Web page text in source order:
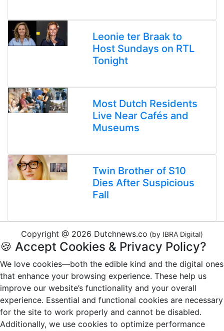
Leonie ter Braak to
Host Sundays on RTL
Tonight
Most Dutch Residents
Live Near Cafés and
Museums
Twin Brother of S10
Dies After Suspicious
Fall
Copyright @ 2026 Dutchnews.co (by IBRA Digital)
🍪 Accept Cookies & Privacy Policy?
We love cookies—both the edible kind and the digital ones
that enhance your browsing experience. These help us
improve our website’s functionality and your overall
experience. Essential and functional cookies are necessary
for the site to work properly and cannot be disabled.
Additionally, we use cookies to optimize performance